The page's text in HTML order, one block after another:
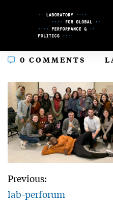
0 COMMENTS
Previous:
lab-perforum